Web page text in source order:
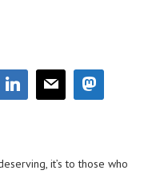
it’s to those who